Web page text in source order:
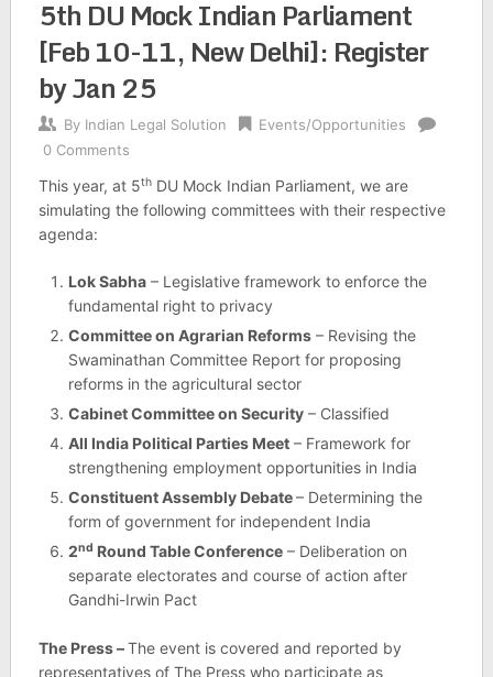
5th DU Mock Indian Parliament
[Feb 10-11, New Delhi]: Register
by Jan 25
By Indian Legal Solution
Events/Opportunities
0 Comments
This year, at 5thDU Mock Indian Parliament, we are
simulating the following committees with their respective
agenda:
Lok Sabha– Legislative framework to enforce the
fundamental right to privacy
Committee on Agrarian Reforms– Revising the
Swaminathan Committee Report for proposing
reforms in the agricultural sector
Cabinet Committee on Security– Classified
All India Political Parties Meet– Framework for
strengthening employment opportunities in India
Constituent Assembly Debate– Determining the
form of government for independent India
2nd Round Table Conference– Deliberation on
separate electorates and course of action after
Gandhi-Irwin Pact
The Press –The event is covered and reported by
representatives of The Press who participate as